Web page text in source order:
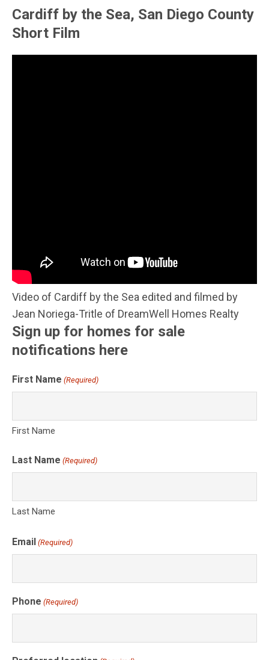
Cardiff by the Sea, San Diego County
Short Film
Video of Cardiff by the Sea edited and filmed by
Jean Noriega-Tritle of DreamWell Homes Realty
Sign up for homes for sale
notifications here
First Name (Required)
First Name
Last Name (Required)
Last Name
Email (Required)
Phone (Required)